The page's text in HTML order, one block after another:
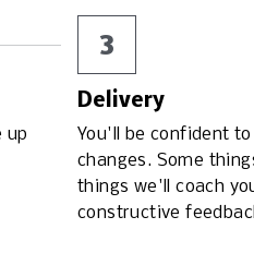
up
3
Delivery
You'll be confident
changes. Some
things we'll coach
constructive